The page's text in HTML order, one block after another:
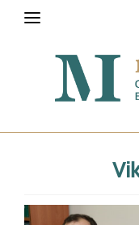
ABOUT THE
EVALUATION
Home